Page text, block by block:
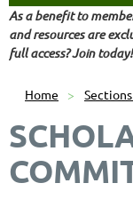
As a benefit to
and resources are
full access? Join today!
Home